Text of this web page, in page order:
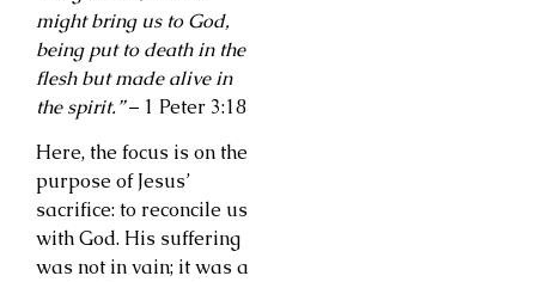
might bring us to God,
being put to death in the
flesh but made alive in
the spirit.”– 1 Peter 3:18
Here, the focus is on the
purpose of Jesus’
sacrifice: to reconcile us
with God. His suffering
was not in vain; it was a